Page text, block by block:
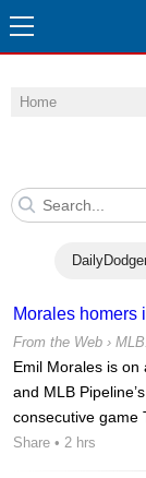
Home
Morales homers
From the Web ›
Emil Morales is on
and MLB
consecutive game
Share • 2 hrs